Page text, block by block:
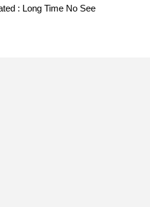
: Long Time No See